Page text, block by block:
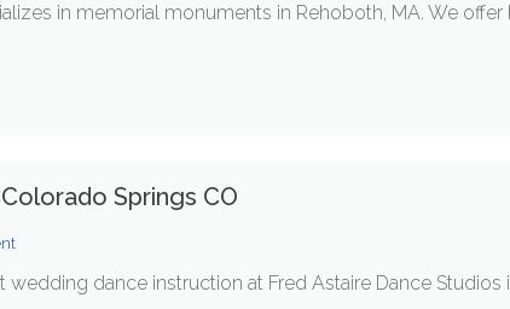
in memorial monuments in Rehoboth, MA. We
Springs CO
dance instruction at Fred Astaire Dance